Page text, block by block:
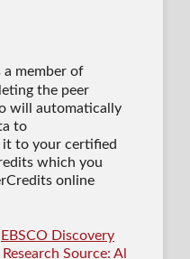
a member of
the peer
will automatically
to
it to your certified
which you
online
EBSCO Discovery
Source: Al